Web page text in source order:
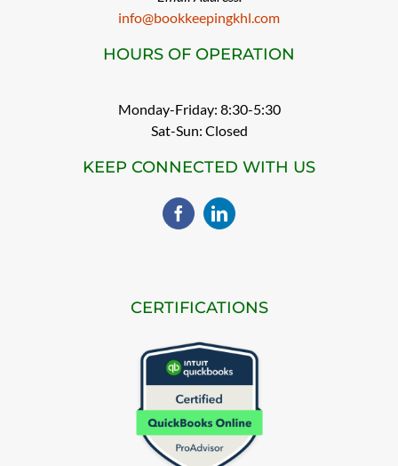
info@bookkeepingkhl.com
HOURS OF OPERATION
Monday-Friday: 8:30-5:30
Sat-Sun: Closed
KEEP CONNECTED WITH US
CERTIFICATIONS